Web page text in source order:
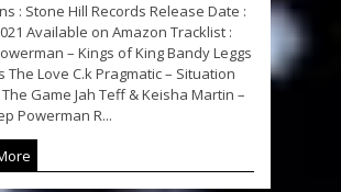
: Stone Hill Records Release Date :
Available on Amazon Tracklist :
– Kings of King Bandy Leggs
The Love C.k Pragmatic – Situation
The Game Jah Teff & Keisha Martin –
Powerman R...